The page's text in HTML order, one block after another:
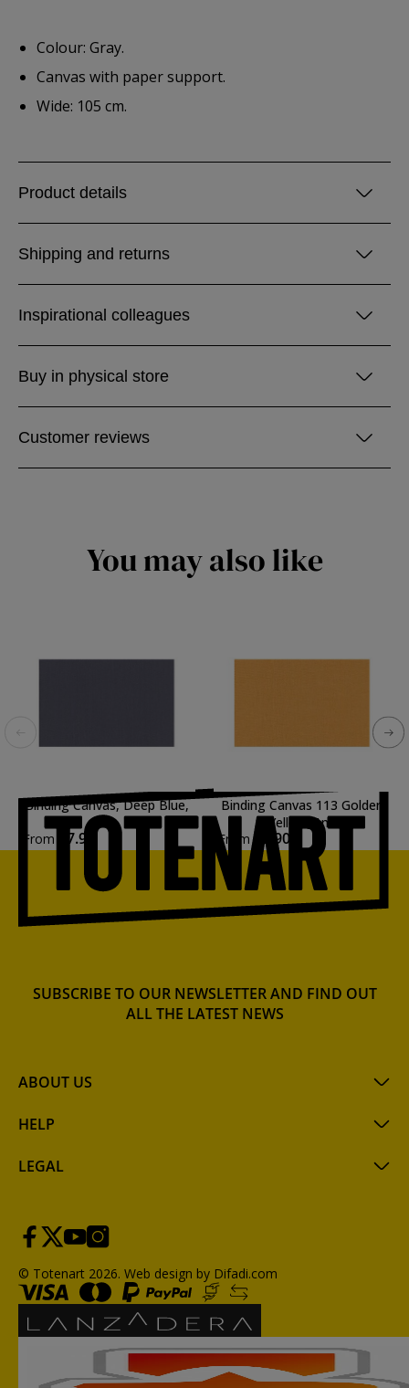
Colour: Gray.
Canvas with paper support.
Wide: 105 cm.
Product details
Shipping and returns
Inspirational colleagues
Buy in physical store
Customer reviews
You may also like
Binding Canvas, Deep Blue,
1m.
From
€7.90
Binding Canvas 113 Golden
Yellow, 1m.
From€7.90
ABOUT US
HELP
LEGAL
SUBSCRIBE TO OUR NEWSLETTER AND FIND OUT
ALL THE LATEST NEWS
© Totenart 2026. Web design by Difadi.com